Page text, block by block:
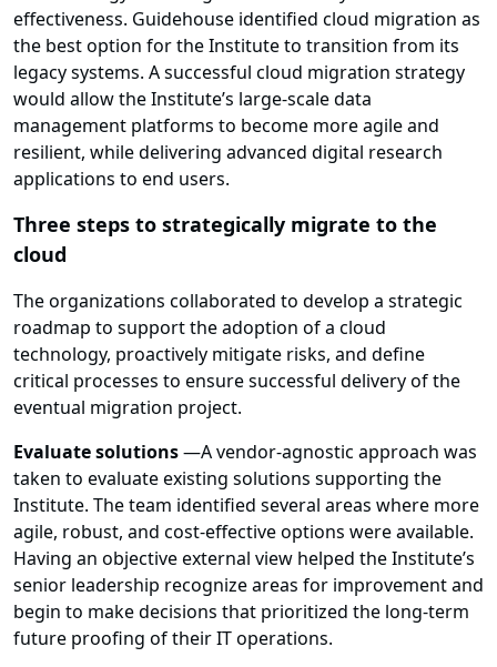
effectiveness. Guidehouse identified cloud migration as
the best option for the Institute to transition from its
legacy systems. A successful cloud migration strategy
would allow the Institute’s large-scale data
management platforms to become more agile and
resilient, while delivering advanced digital research
applications to end users.
Three steps to strategically migrate to the
cloud
The organizations collaborated to develop a strategic
roadmap to support the adoption of a cloud
technology, proactively mitigate risks, and define
critical processes to ensure successful delivery of the
eventual migration project.
Evaluate solutions—A vendor-agnostic approach was
taken to evaluate existing solutions supporting the
Institute. The team identified several areas where more
agile, robust, and cost-effective options were available.
Having an objective external view helped the Institute’s
senior leadership recognize areas for improvement and
begin to make decisions that prioritized the long-term
future proofing of their IT operations.